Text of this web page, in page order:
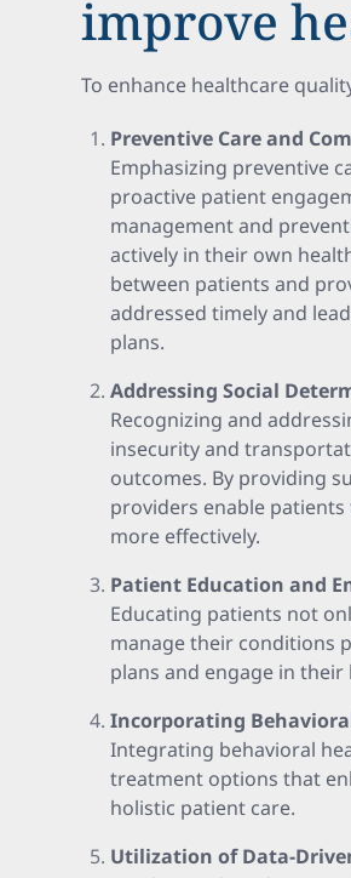
improve
To enhance healthcare
Preventive Care and
Emphasizing preventive
proactive patient
management and
actively in their own
between patients and
addressed timely and
plans.
Addressing Social
Recognizing and
insecurity and
outcomes. By providing
providers enable
more effectively.
Patient Education and
Educating patients not
manage their conditions
plans and engage in
Incorporating
Integrating behavioral
treatment options that
holistic patient care.
Utilization of Data-